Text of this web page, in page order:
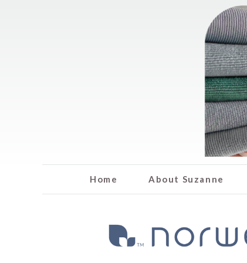
Home About Suzanne